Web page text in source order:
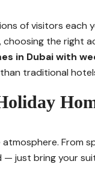
of visitors each
the right
in Dubai with
traditional
From
— just bring your